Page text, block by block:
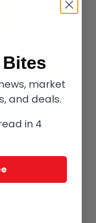
a brief personal
market
and deals.
in 4